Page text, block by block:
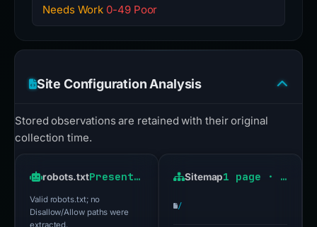
Needs Work 0-49 Poor
Site Configuration Analysis
Stored observations are retained with their original
collection time.
robots.txt Present · HTTP 200
Valid robots.txt; no
Disallow/Allow paths were
extracted.
Sitemap 1 page · HTTP 200
/